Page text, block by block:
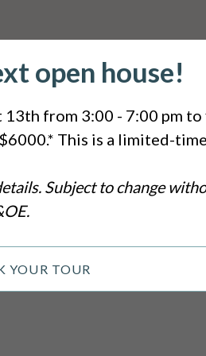
open house!
13th from 3:00 - 7:00 pm to
This is a limited-time
Subject to change
YOUR TOUR